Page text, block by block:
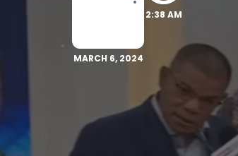
MARCH 6, 2024
2:38 AM